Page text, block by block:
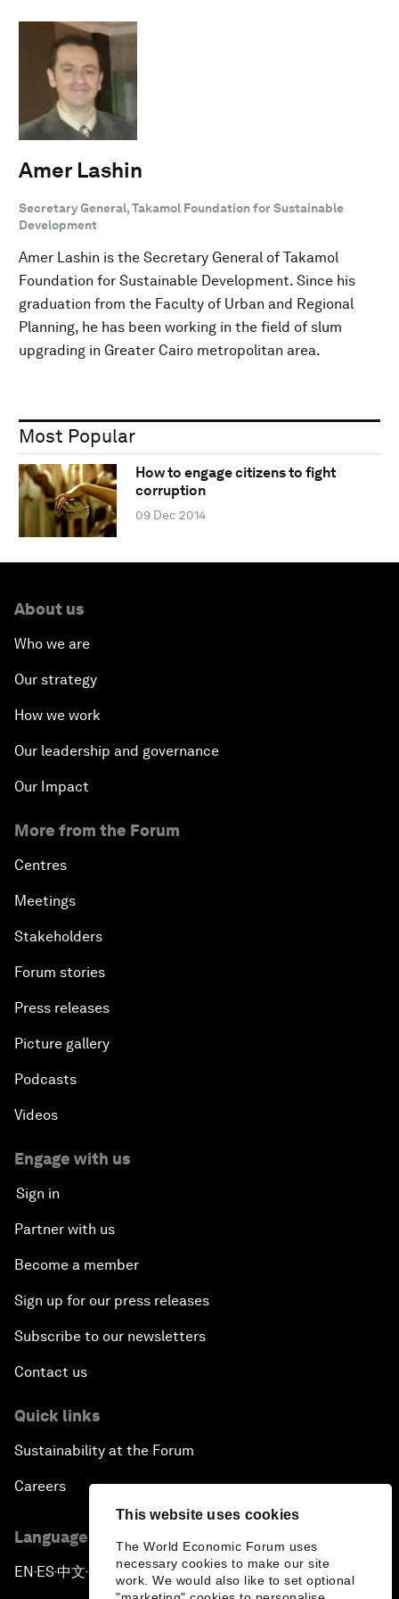
This website uses cookies
The World Economic Forum uses
necessary cookies to make our site
work. We would also like to set optional
Amer Lashin
Secretary General, Takamol Foundation for Sustainable
Development
Amer Lashin is the Secretary General of Takamol
Foundation for Sustainable Development. Since his
graduation from the Faculty of Urban and Regional
Planning, he has been working in the field of slum
upgrading in Greater Cairo metropolitan area.
Most Popular
How to engage citizens to fight
corruption
09 Dec 2014
About us
Who we are
Our strategy
How we work
Our leadership and governance
Our Impact
More from the Forum
Centres
Meetings
Stakeholders
Forum stories
Press releases
Picture gallery
Podcasts
Videos
Engage with us
Sign in
Partner with us
Become a member
Sign up for our press releases
Subscribe to our newsletters
Contact us
Quick links
Sustainability at the Forum
Careers
Language editions
EN ▪ES▪中文▪ 日本語